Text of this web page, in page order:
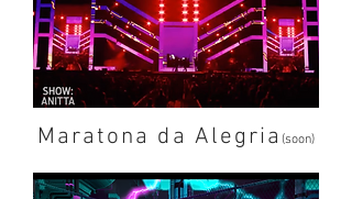
Maratona da Alegria (soon)